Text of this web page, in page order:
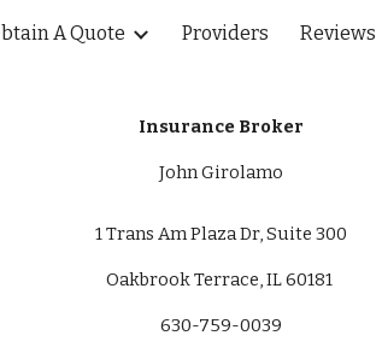
A Quote Providers Reviews
Insurance Broker
John Girolamo
1 Trans Am Plaza Dr, Suite 300
Oakbrook Terrace, IL 60181
630-759-0039